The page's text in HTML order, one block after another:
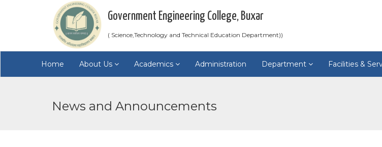
Government Engineering College, Buxar
( Science,Technology and Technical Education Department))
Home About Us Academics Administration Department Facilities &
News and Announcements